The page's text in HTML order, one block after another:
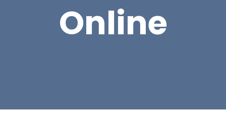
Online